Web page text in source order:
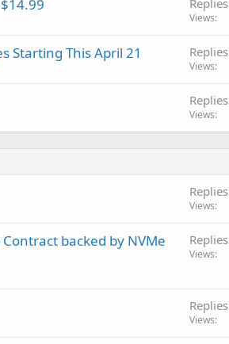
Views
Starting This April 21 Replies
Views
Replies
Views
Replies
Views
backed by NVMe
Replies
Views
Replies
Views